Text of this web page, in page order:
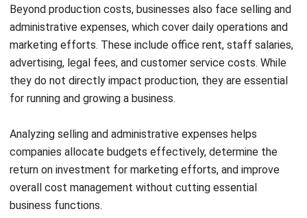
1. Improves pricing strategies
Accurate pricing is crucial for maintaining profitability and
staying competitive. Cost accounting ensures that
businesses set prices based on actual expenses, rather
than estimations or industry averages.
production or service costs, it may set prices too low,
leading to losses. Cost accounting helps calculate the
true cost per unit or service, ensuring that prices cover
all expenses.